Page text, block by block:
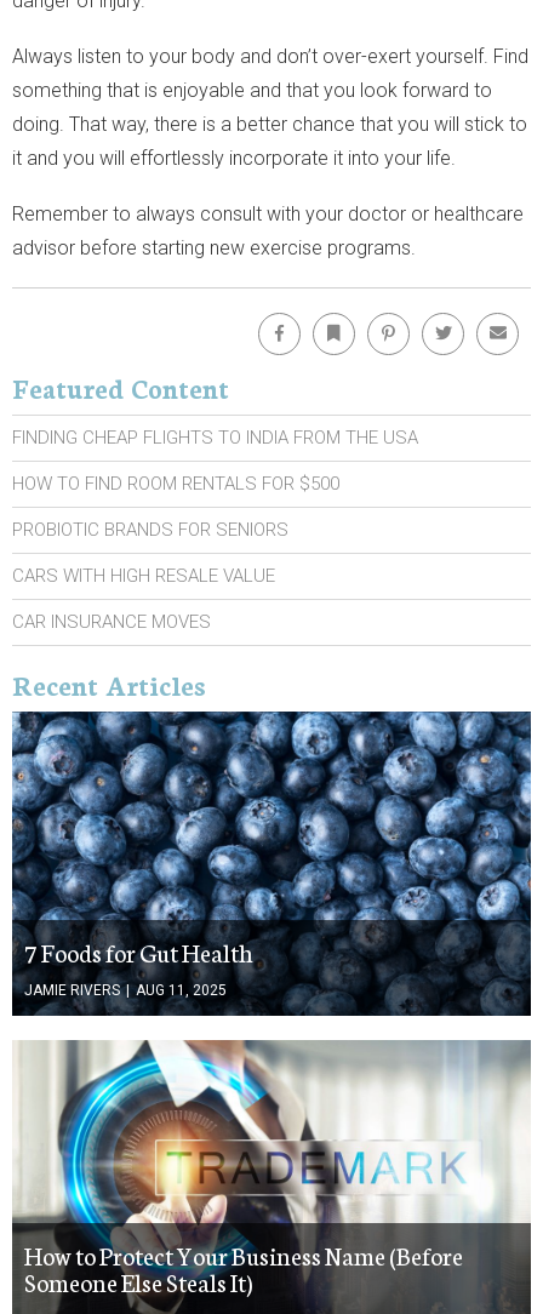
Always listen to your body and don’t over-exert yourself. Find
something that is enjoyable and that you look forward to
doing. That way, there is a better chance that you will stick to
it and you will effortlessly incorporate it into your life.
Remember to always consult with your doctor or healthcare
advisor before starting new exercise programs.
Facebook Bookmark Pinterest Twitter
Featured Content
FINDING CHEAP FLIGHTS TO INDIA FROM THE USA
HOW TO FIND ROOM RENTALS FOR $500
PROBIOTIC BRANDS FOR SENIORS
CARS WITH HIGH RESALE VALUE
CAR INSURANCE MOVES
Recent Articles
7 Foods for Gut Health
JAMIE RIVERS AUG 11, 2025
How to Protect Your Business Name (Before
Someone Else Steals It)